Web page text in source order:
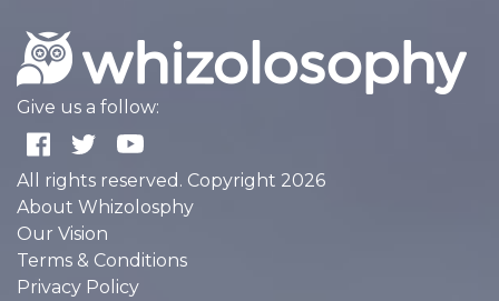
Give us a follow:
All rights reserved. Copyright 2026
About Whizolosphy
Our Vision
Terms & Conditions
Privacy Policy